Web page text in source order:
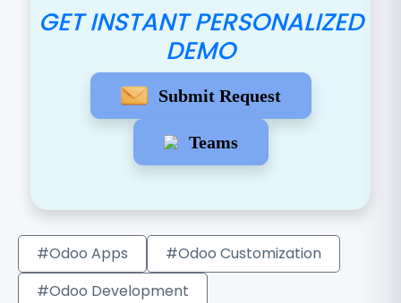
GET INSTANT PERSONALIZED
DEMO
Submit Request
Teams
#Odoo Apps
#Odoo Customization
#Odoo Development